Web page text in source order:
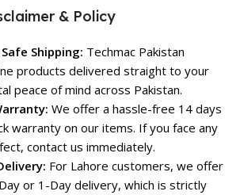
& Policy
Shipping: Techmac Pakistan
products delivered straight to your
peace of mind across Pakistan.
We offer a hassle-free 14 days
warranty on our items. If you face any
contact us immediately.
For Lahore customers, we offer
or 1-Day delivery, which is strictly